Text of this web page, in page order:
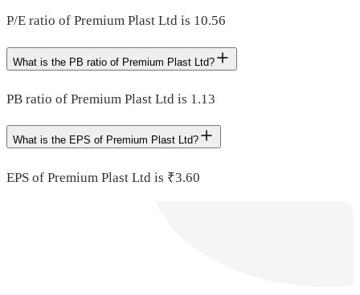
P/E ratio of Premium Plast Ltd is 10.56
What is the PB ratio of Premium Plast Ltd?
PB ratio of Premium Plast Ltd is 1.13
What is the EPS of Premium Plast Ltd?
EPS of Premium Plast Ltd is ₹3.60